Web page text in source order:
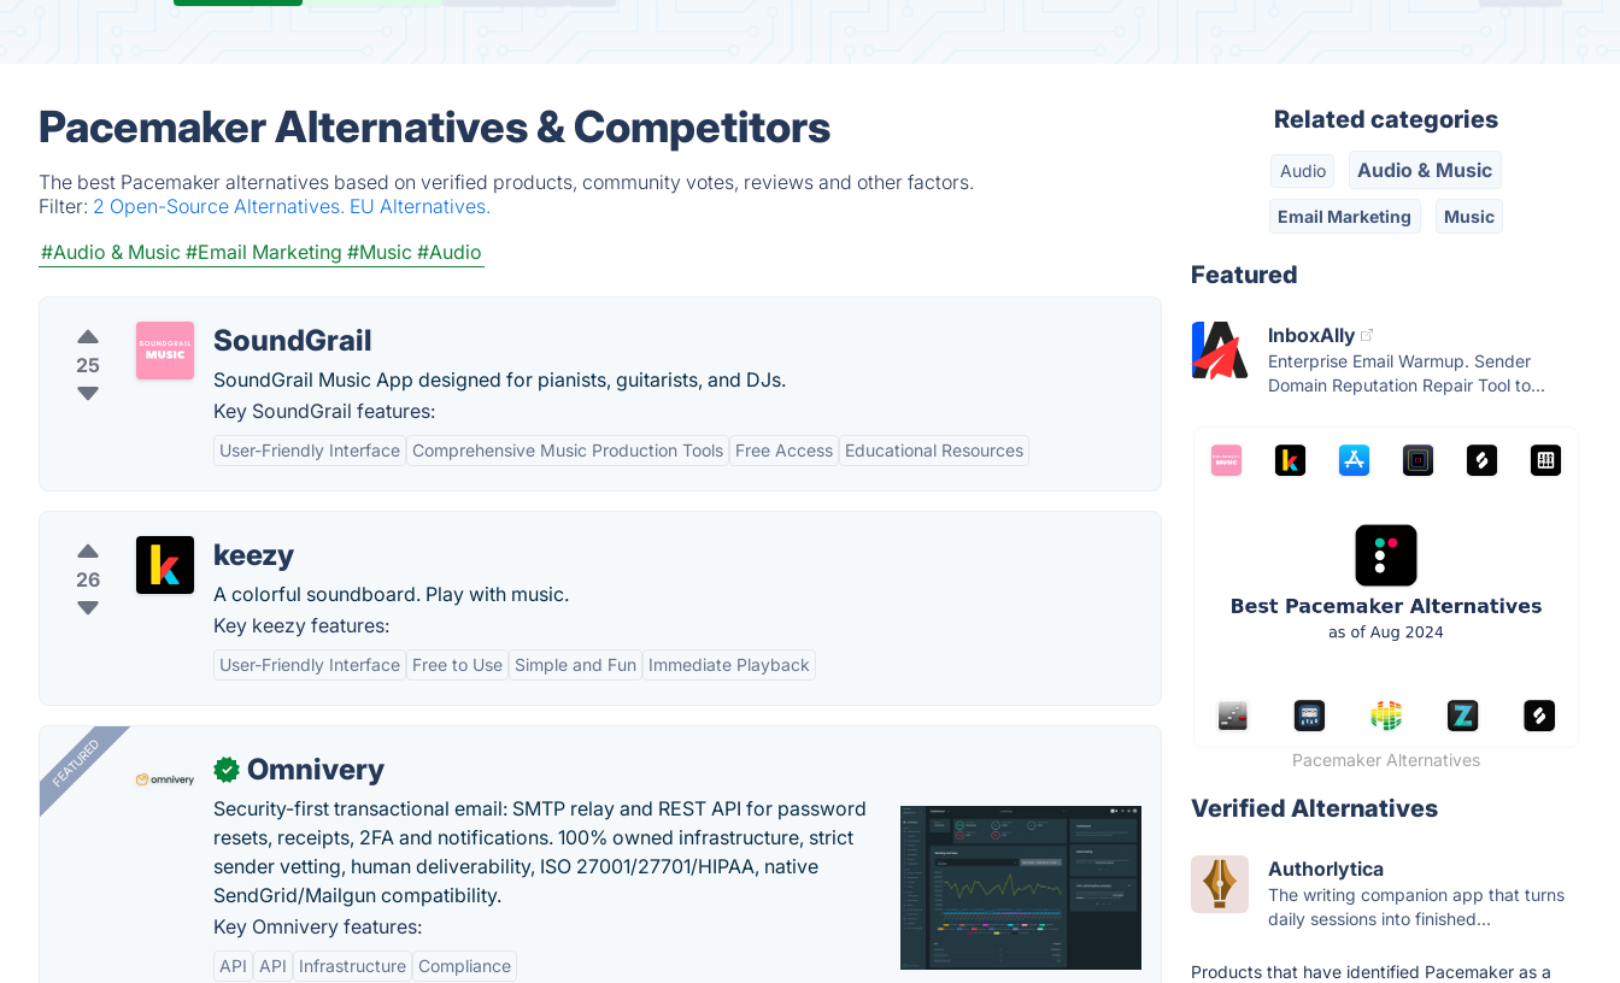
Pacemaker Alternatives & Competitors
The best Pacemaker alternatives based on verified products, community votes, reviews and other factors.
Filter: 2 Open-Source Alternatives. EU Alternatives.
#Audio & Music #Email Marketing #Music #Audio
25
SoundGrail
SoundGrail Music App designed for pianists, guitarists, and DJs.
Key SoundGrail features:
User-Friendly Interface Comprehensive Music Production Tools Free Access Educational Resources
26
keezy
A colorful soundboard. Play with music.
Key keezy features:
User-Friendly Interface Free to Use Simple and Fun Immediate Playback
FEATURED ✓ Omnivery
Security-first transactional email: SMTP relay and REST API for password
resets, receipts, 2FA and notifications. 100% owned infrastructure, strict
sender vetting, human deliverability, ISO 27001/27701/HIPAA, native
SendGrid/Mailgun compatibility.
Key Omnivery features:
API API Infrastructure Compliance
Related categories
Audio Audio & Music
Email Marketing Music
Featured
InboxAlly
Enterprise Email Warmup. Sender
Domain Reputation Repair Tool to...
Pacemaker Alternatives
Verified Alternatives
Authorlytica
The writing companion app that turns
daily sessions into finished...
Products that have identified Pacemaker as a